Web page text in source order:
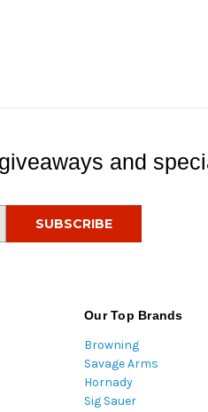
and
Our Top Brands
Browning
Savage Arms
Hornady
Sig Sauer